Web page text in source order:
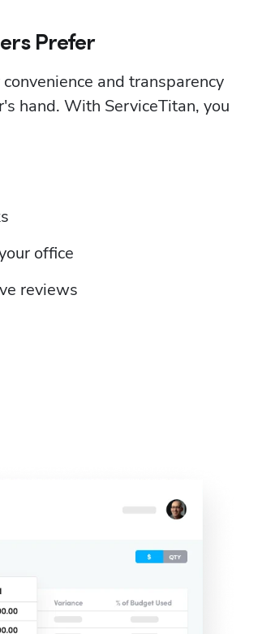
Prefer
and transparency
hand. With ServiceTitan, you
office
reviews